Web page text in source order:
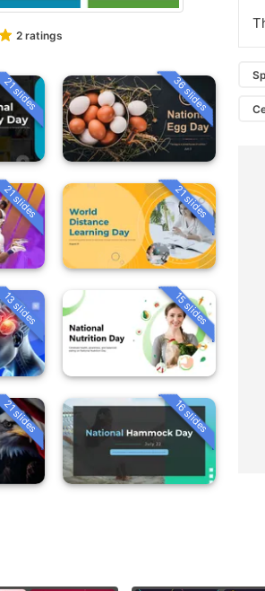
2 ratings
21 slides 36 slides
21 slides 21 slides
13 slides 15 slides
21 slides 16 slides